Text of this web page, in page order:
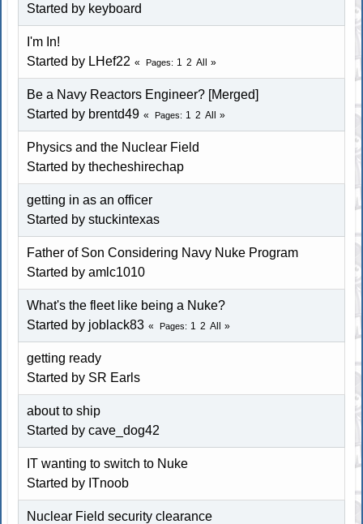
Started by keyboard
I'm In!
Started by LHef22
Pages 1 2 All
Be a Navy Reactors Engineer? [Merged]
Started by brentd49
Pages 1 2 All
Physics and the Nuclear Field
Started by thecheshirechap
getting in as an officer
Started by stuckintexas
Father of Son Considering Navy Nuke Program
Started by amlc1010
What's the fleet like being a Nuke?
Started by joblack83
Pages 1 2 All
getting ready
Started by SR Earls
about to ship
Started by cave_dog42
IT wanting to switch to Nuke
Started by ITnoob
Nuclear Field security clearance